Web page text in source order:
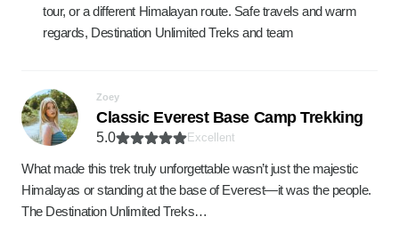
tour, or a different Himalayan route. Safe travels and warm
regards, Destination Unlimited Treks and team
Zoey
Classic Everest Base Camp Trekking
5.0 Excellent
What made this trek truly unforgettable wasn’t just the majestic
Himalayas or standing at the base of Everest—it was the people.
The Destination Unlimited Treks…